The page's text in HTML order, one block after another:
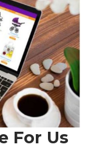
For Us